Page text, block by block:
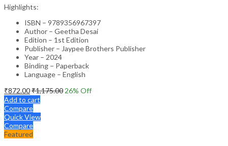
Highlights:
ISBN – 9789356967397
Author – Geetha Desai
Edition – 1st Edition
Publisher – Jaypee Brothers Publisher
Year – 2024
Binding – Paperback
Language – English
₹872.00₹1,175.00 26% Off
Add to cart
Compare
Quick View
Compare
Featured